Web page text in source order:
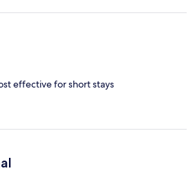
effective for short stays